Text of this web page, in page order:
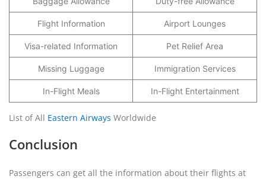
Flight Information Airport Lounges
Visa-related Information Pet Relief Area
Missing Luggage Immigration Services
In-Flight Meals In-Flight Entertainment
List of All Eastern Airways Worldwide
Conclusion
Passengers can get all the information about their flights at